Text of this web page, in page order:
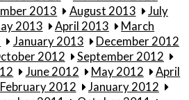
2013 August 2013
July
2013 April 2013
March
January 2013
December 2012
2012
September 2012
June 2012 May 2012
April
February 2012
January 2012